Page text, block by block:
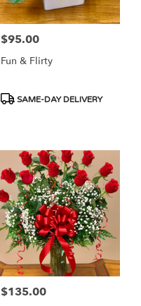
Price:
$95.00
Fun & Flirty
Product
SAME-DAY DELIVERY
Price:
$135.00